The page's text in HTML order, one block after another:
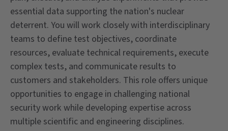
essential data supporting the nation's nuclear
deterrent. You will work closely with interdisciplinary
teams to define test objectives, coordinate
resources, evaluate technical requirements, execute
complex tests, and communicate results to
customers and stakeholders. This role offers unique
opportunities to engage in challenging national
security work while developing expertise across
multiple scientific and engineering disciplines.